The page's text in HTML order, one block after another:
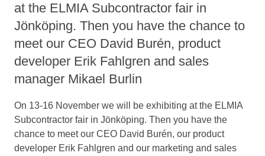
at the ELMIA Subcontractor fair in
Jönköping. Then you have the chance to
meet our CEO David Burén, product
developer Erik Fahlgren and sales
manager Mikael Burlin
On 13-16 November we will be exhibiting at the ELMIA
Subcontractor fair in Jönköping. Then you have the
chance to meet our CEO David Burén, our product
developer Erik Fahlgren and our marketing and sales